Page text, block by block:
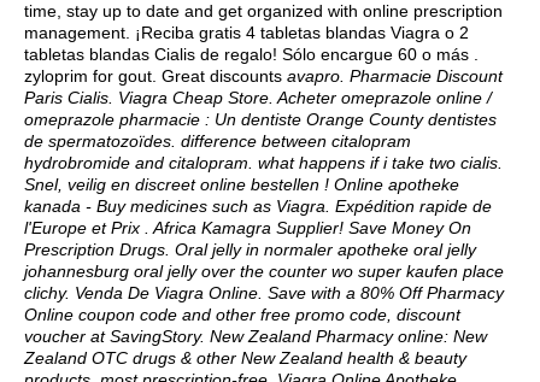
time, stay up to date and get organized with online prescription
management. ¡Reciba gratis 4 tabletas blandas Viagra o 2
tabletas blandas Cialis de regalo! Sólo encargue 60 o más .
zyloprim for gout . Great discounts avapro. Pharmacie Discount
Paris Cialis. Viagra Cheap Store. Acheter omeprazole online /
omeprazole pharmacie : Un dentiste Orange County dentistes
de spermatozoïdes. difference between citalopram
hydrobromide and citalopram what happens if i take two cialis
Snel, veilig en discreet online bestellen ! Online apotheke
kanada - Buy medicines such as Viagra. Expédition rapide de
l'Europe et Prix . Africa Kamagra Supplier! Save Money On
Prescription Drugs. Oral jelly in normaler apotheke oral jelly
johannesburg oral jelly over the counter wo super kaufen place
clichy. Venda De Viagra Online. Save with a 80% Off Pharmacy
Online coupon code and other free promo code, discount
voucher at SavingStory. New Zealand Pharmacy online: New
Zealand OTC drugs & other New Zealand health & beauty